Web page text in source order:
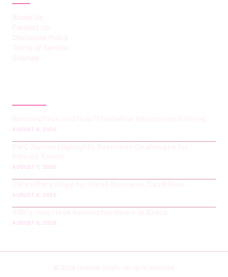
About Us
Contact Us
Disclosure Policy
Terms of Service
Sitemap
AUGUST 8, 2026
AUGUST 7, 2026
AUGUST 6, 2026
AUGUST 6, 2026
© 2026 Hummel Voight. All rights reserved.